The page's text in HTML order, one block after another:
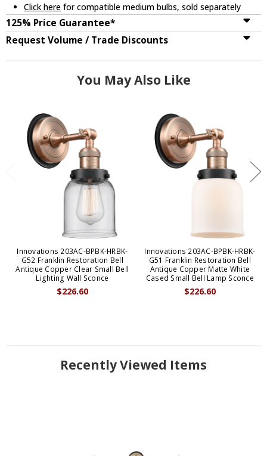
Click here for compatible medium bulbs, sold separately
125% Price Guarantee*
Request Volume / Trade Discounts
You May Also Like
Innovations 203AC-BPBK-HRBK-
G52 Franklin Restoration Bell
Antique Copper Clear Small Bell
Lighting Wall Sconce
$226.60
Innovations 203AC-BPBK-HRBK-
G51 Franklin Restoration Bell
Antique Copper Matte White
Cased Small Bell Lamp Sconce
$226.60
Recently Viewed Items